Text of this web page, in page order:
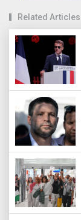
Related Articles